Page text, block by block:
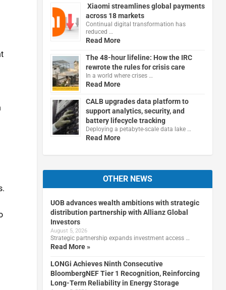
Xiaomi streamlines global payments
across 18 markets
Continual digital transformation has
reduced …
Read More
The 48-hour lifeline: How the IRC
rewrote the rules for crisis care
In a world where crises …
Read More
CALB upgrades data platform to
support analytics, security, and
battery lifecycle tracking
Deploying a petabyte-scale data lake …
Read More
OTHER NEWS
UOB advances wealth ambitions with strategic
distribution partnership with Allianz Global
Investors
August 5, 2026
Strategic partnership expands investment access …
Read More »
LONGi Achieves Ninth Consecutive
BloombergNEF Tier 1 Recognition, Reinforcing
Long-Term Reliability in Energy Storage